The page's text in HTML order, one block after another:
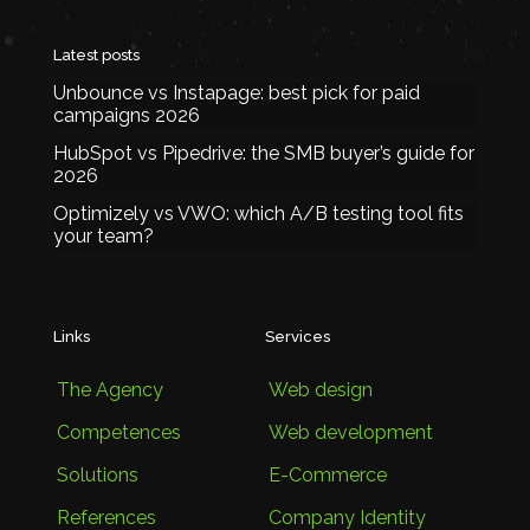
Latest posts
Unbounce vs Instapage: best pick for paid
campaigns 2026
HubSpot vs Pipedrive: the SMB buyer’s guide for
2026
Optimizely vs VWO: which A/B testing tool fits
your team?
Links
The Agency
Competences
Solutions
References
Services
Web design
Web development
E-Commerce
Company Identity